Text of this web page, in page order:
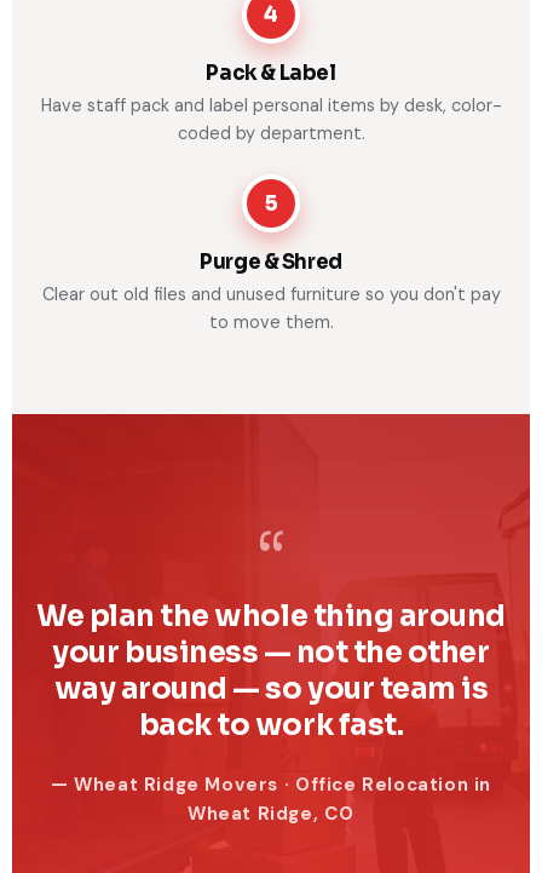
4
Pack & Label
Have staff pack and label personal items by desk, color-
coded by department.
5
Purge & Shred
Clear out old files and unused furniture so you don't pay
to move them.
“
We plan the whole thing around
your business — not the other
way around — so your team is
back to work fast.
— Wheat Ridge Movers · Office Relocation in
Wheat Ridge, CO